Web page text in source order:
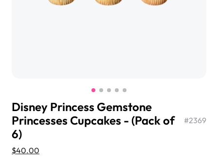
Disney Princess Gemstone
Princesses Cupcakes - (Pack of
6)
#2369
$40.00